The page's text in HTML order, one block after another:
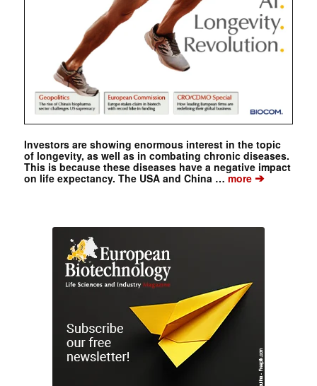
Investors are showing enormous interest in the topic
of longevity, as well as in combating chronic diseases.
This is because these diseases have a negative impact
on life expectancy. The USA and China … more➔